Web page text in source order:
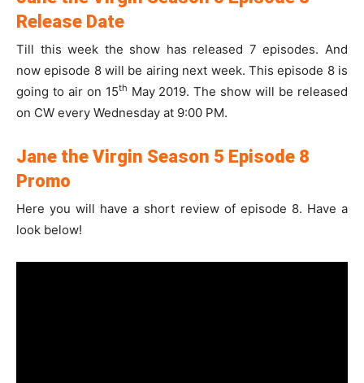
Release Date
Till this week the show has released 7 episodes. And
now episode 8 will be airing next week. This episode 8 is
going to air on 15th May 2019. The show will be released
on CW every Wednesday at 9:00 PM.
Jane the Virgin Season 5 Episode 8
Promo
Here you will have a short review of episode 8. Have a
look below!